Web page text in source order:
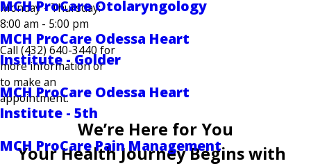
MCH ProCare Otolaryngology
MCH ProCare Odessa Heart
Institute - Golder
MCH ProCare Odessa Heart
Institute - 5th
MCH ProCare Pain Management
Monday - Thursday:
8:00 am - 5:00 pm
Call (432) 640-3440 for
more information or
to make an
appointment.
We’re Here for You
Your Health Journey Begins with